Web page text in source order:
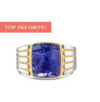
TOP FAVORITE!